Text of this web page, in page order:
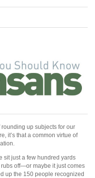
rounding up subjects for our
it’s that a common virtue of
sit just a few hundred yards
rubs off—or maybe it just comes
up the 150 people recognized